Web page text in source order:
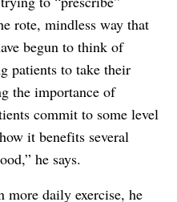
rote, mindless way that
begun to think of
patients to take their
the importance of
commit to some level
it benefits several
he says.
daily exercise, he